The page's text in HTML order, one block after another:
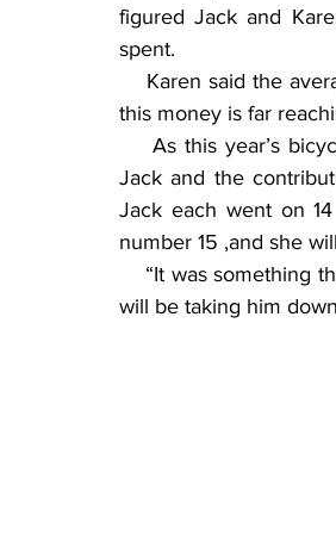
figured Jack and
spent.
Karen said the
this money is far
As this year’s
Jack and the
Jack each went on
number 15 ,and she
“It was something
will be taking him